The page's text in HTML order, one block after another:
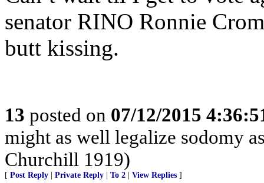
senator RINO Ronnie
butt kissing.
13 posted on 07/12/2015
might as well legalize sodomy
Churchill 1919)
[ Post Reply Private Reply To 2 View Replies ]